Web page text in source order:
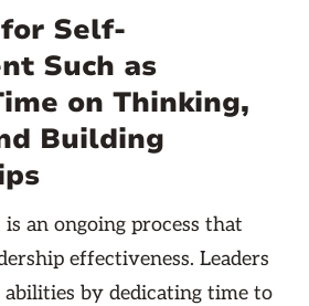
Self-
Such as
on Thinking,
Building
an ongoing process that
effectiveness. Leaders
by dedicating time to